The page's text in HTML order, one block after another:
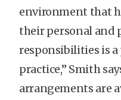
environment that
their personal and
responsibilities is
practice,” Smith
arrangements are